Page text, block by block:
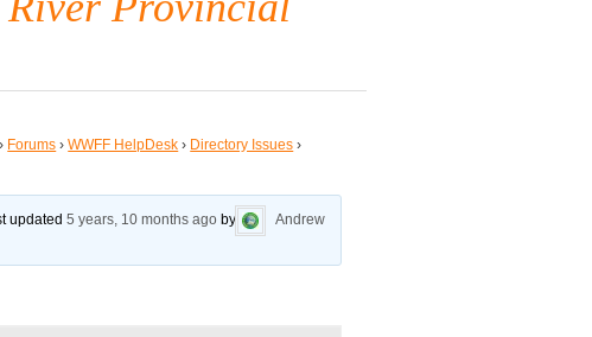
› Forums › WWFF HelpDesk › Directory Issues ›
updated5 years, 10 months ago by
Andrew